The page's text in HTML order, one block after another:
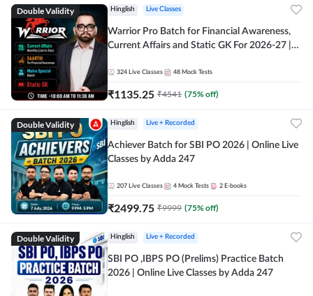
Double Validity Hinglish Live Classes
Warrior Pro Batch for Financial Awareness,
Current Affairs and Static GK For 2026-27 |
324 Live Classes 48 Mock Tests
₹1135.25 ₹4541 (75% off)
Double Validity Hinglish Live + Recorded
Achiever Batch for SBI PO 2026 | Online Live
Classes by Adda 247
207 Live Classes 4 Mock Tests 2 E-books
₹2499.75 ₹9999 (75% off)
Double Validity Hinglish Live + Recorded
SBI PO ,IBPS PO (Prelims) Practice Batch
2026 | Online Live Classes by Adda 247